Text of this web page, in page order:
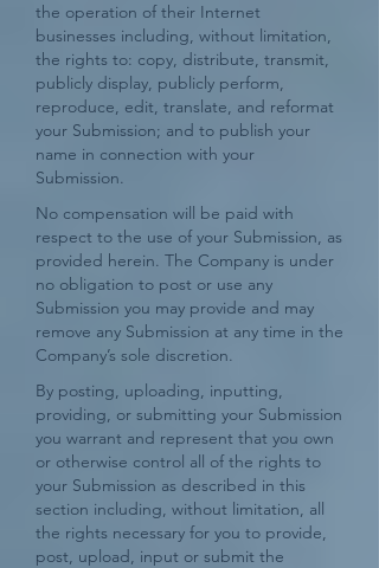
the operation of their Internet
businesses including, without limitation,
the rights to: copy, distribute, transmit,
publicly display, publicly perform,
reproduce, edit, translate, and reformat
your Submission; and to publish your
name in connection with your
Submission.
No compensation will be paid with
respect to the use of your Submission, as
provided herein. The Company is under
no obligation to post or use any
Submission you may provide and may
remove any Submission at any time in the
Company’s sole discretion.
By posting, uploading, inputting,
providing, or submitting your Submission
you warrant and represent that you own
or otherwise control all of the rights to
your Submission as described in this
section including, without limitation, all
the rights necessary for you to provide,
post, upload, input or submit the